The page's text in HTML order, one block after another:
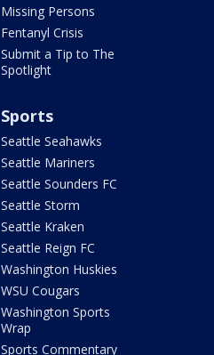
Missing Persons
Fentanyl Crisis
Submit a Tip to The
Spotlight
Sports
Seattle Seahawks
Seattle Mariners
Seattle Sounders FC
Seattle Storm
Seattle Kraken
Seattle Reign FC
Washington Huskies
WSU Cougars
Washington Sports
Wrap
Sports Commentary